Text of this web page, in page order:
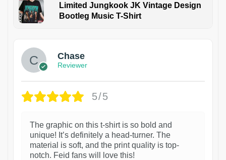
Limited Jungkook JK Vintage Design
Bootleg Music T-Shirt
1
Chase
Reviewer
5/5
The graphic on this t-shirt is so bold and
unique! It’s definitely a head-turner. The
material is soft, and the print quality is top-
notch. Feid fans will love this!